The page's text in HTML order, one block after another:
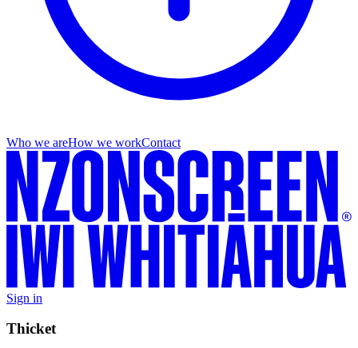
Who we areHow we workContact
Sign in
Thicket